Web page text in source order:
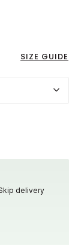
SIZE GUIDE
delivery